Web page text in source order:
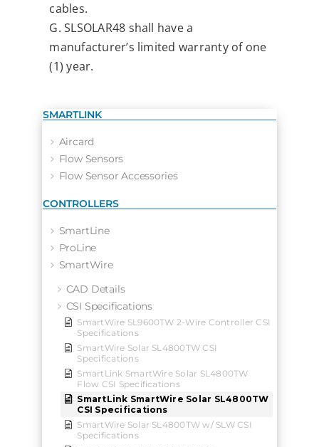
SMARTLINK
Aircard
Flow Sensors
Flow Sensor Accessories
CONTROLLERS
SmartLine
ProLine
SmartWire
CAD Details
CSI Specifications
SmartWire SL9600TW 2-Wire Controller CSI
Specifications
SmartWire Solar SL4800TW CSI
Specifications
SmartLink SmartWire Solar SL4800TW
Flow CSI Specifications
SmartLink SmartWire Solar SL4800TW
CSI Specifications
SmartWire Solar SL4800TW w/ SLW CSI
Specifications
cables.
G. SLSOLAR48 shall have a
manufacturer’s limited warranty of one
(1) year.